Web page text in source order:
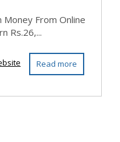
Money From Online
Rs.26,...
Read more